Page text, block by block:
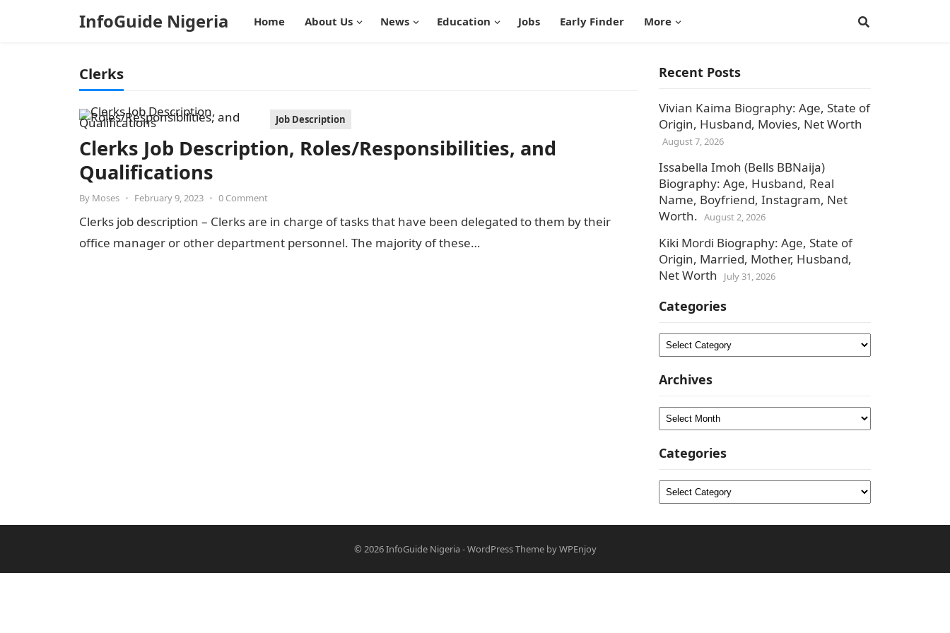
InfoGuide Nigeria Home About Us News Education Jobs Early Finder More
Clerks
Job Description
Clerks Job Description, Roles/Responsibilities, and
Qualifications
By Moses • February 9, 2023 • 0 Comment
Clerks job description – Clerks are in charge of tasks that have been delegated to them by their
office manager or other department personnel. The majority of these…
Recent Posts
Vivian Kaima Biography: Age, State of
Origin, Husband, Movies, Net Worth
August 7, 2026
Issabella Imoh (Bells BBNaija)
Biography: Age, Husband, Real
Name, Boyfriend, Instagram, Net
Worth. August 2, 2026
Kiki Mordi Biography: Age, State of
Origin, Married, Mother, Husband,
Net Worth
July 31, 2026
Categories
Categories
Archives
Archives
Categories
Categories
© 2026InfoGuide Nigeria-WordPress ThemebyWPEnjoy